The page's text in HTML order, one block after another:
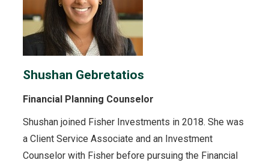
Shushan Gebretatios
Financial Planning Counselor
Shushan joined Fisher Investments in 2018. She was
a Client Service Associate and an Investment
Counselor with Fisher before pursuing the Financial